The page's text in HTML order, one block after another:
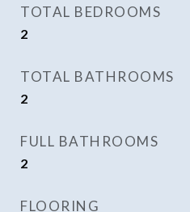
TOTAL BEDROOMS
2
TOTAL BATHROOMS
2
FULL BATHROOMS
2
FLOORING